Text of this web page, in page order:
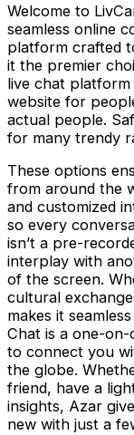
Welcome to
seamless online
platform crafted
it the premier
live chat
website for
actual people.
for many trendy
These options
from around the
and customized
so every
isn’t a pre-
interplay with
of the screen.
cultural
makes it
Chat is a one-
to connect you
the globe.
friend, have a
insights, Azar
new with just a